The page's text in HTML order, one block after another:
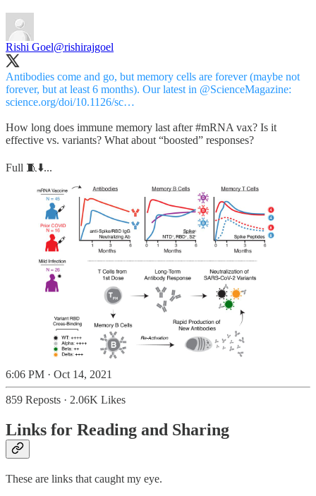
Rishi Goel@rishirajgoel
Antibodies come and go, but memory cells are forever (maybe not
forever, but at least 6 months). Our latest in @ScienceMagazine:
science.org/doi/10.1126/sc…
How long does immune memory last after#mRNAvax? Is it
effective vs. variants? What about “boosted” responses?
Full 🧵⬇️...
6:06 PM · Oct 14, 2021
859 Reposts · 2.06K Likes
Links for Reading and Sharing
These are links that caught my eye.